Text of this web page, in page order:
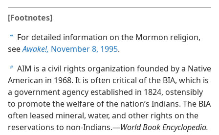
[Footnotes]
a For detailed information on the Mormon religion,
seeAwake!, November 8, 1995.
b AIM is a civil rights organization founded by a Native
American in 1968. It is often critical of the BIA, which is
a government agency established in 1824, ostensibly
to promote the welfare of the nation’s Indians. The BIA
often leased mineral, water, and other rights on the
reservations to non-Indians.—World Book Encyclopedia.